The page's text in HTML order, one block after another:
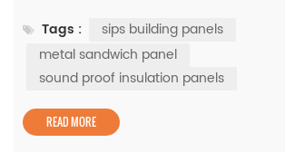
which offer significant benefits for
industrial projects. The Strength of SIPs
SIPs building panels are engineered to
Tags :
sips building panels
metal sandwich panel
sound proof insulation panels
READ MORE